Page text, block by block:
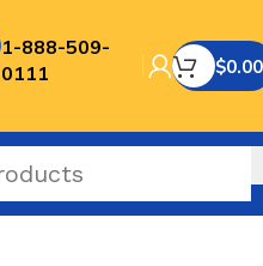
1-888-509-
0111
$0.00